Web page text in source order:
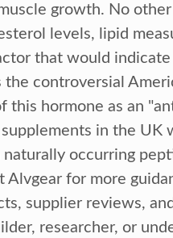
growth. No
levels, lipid
that would
the controversial
hormone as an
in the UK
occurring
for more
supplier reviews,
researcher, or